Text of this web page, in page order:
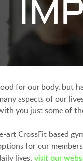
for our body, but
aspects of our
you just some of
art CrossFit based
for our
lives, visit our